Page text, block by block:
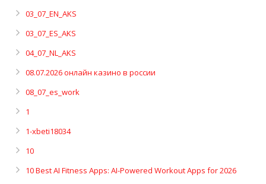
03_07_EN_AKS
03_07_ES_AKS
04_07_NL_AKS
08.07.2026 онлайн казино в россии
08_07_es_work
1
1-xbeti18034
10
10 Best AI Fitness Apps: AI-Powered Workout Apps for 2026